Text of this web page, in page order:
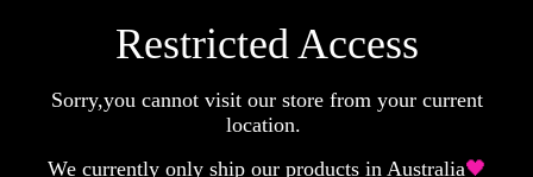
Restricted Access
Sorry,you cannot visit our store from your current
location.
We currently only ship our products in Australia🖤